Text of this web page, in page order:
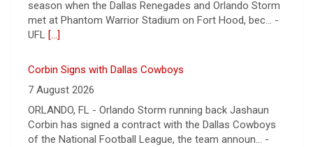
of the National Football League, the team announ... -
UFL Orlando Storm[...]
Football Hall of Fame Game
7 August 2026
CANTON, OH - The 2026 NFL preseason officially kicked
off Thursday night at Tom Benson Hall of Fame
Stadium in the 2026 Pro Football Hall of Fame Gam... -